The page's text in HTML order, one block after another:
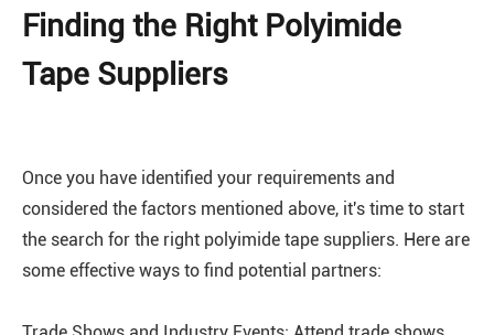
Finding the Right Polyimide
Tape Suppliers
Once you have identified your requirements and
considered the factors mentioned above, it's time to start
the search for the right polyimide tape suppliers. Here are
some effective ways to find potential partners: